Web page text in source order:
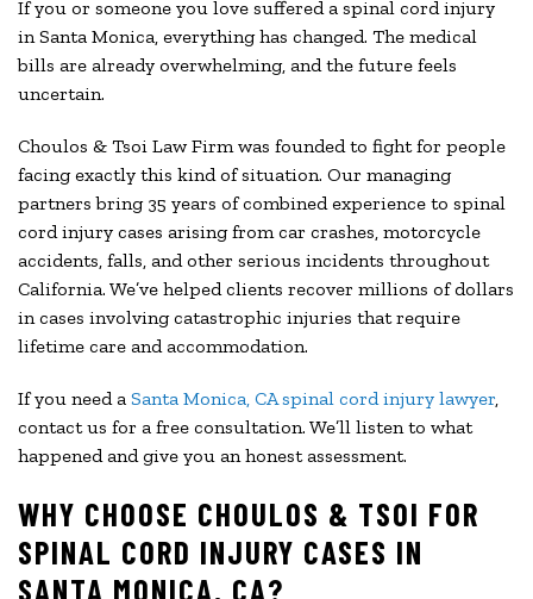
If you or someone you love suffered a spinal cord injury
in Santa Monica, everything has changed. The medical
bills are already overwhelming, and the future feels
uncertain.
Choulos & Tsoi Law Firm was founded to fight for people
facing exactly this kind of situation. Our managing
partners bring 35 years of combined experience to spinal
cord injury cases arising from car crashes, motorcycle
accidents, falls, and other serious incidents throughout
California. We’ve helped clients recover millions of dollars
in cases involving catastrophic injuries that require
lifetime care and accommodation.
If you need a Santa Monica, CA spinal cord injury lawyer,
contact us for a free consultation. We’ll listen to what
happened and give you an honest assessment.
WHY CHOOSE CHOULOS & TSOI FOR
SPINAL CORD INJURY CASES IN
SANTA MONICA, CA?